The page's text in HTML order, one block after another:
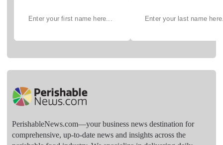
PerishableNews.com—​your business news destination for
comprehensive, up-to-date news and insights across the